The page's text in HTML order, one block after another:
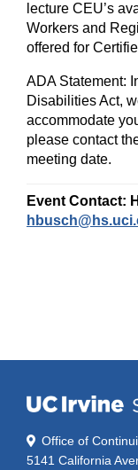
lecture CEU’s
Workers and
offered for
ADA Statement:
Disabilities Act,
accommodate
please contact
meeting date.
Event Contact:
Office of
5141 California